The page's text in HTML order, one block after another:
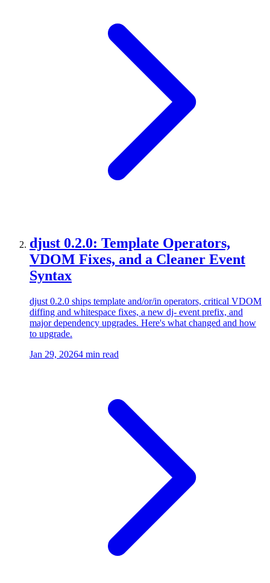
djust 0.2.0: Template Operators,
VDOM Fixes, and a Cleaner Event
Syntax
djust 0.2.0 ships template and/or/in operators, critical VDOM
diffing and whitespace fixes, a new dj- event prefix, and
major dependency upgrades. Here's what changed and how
to upgrade.
Jan 29, 20264 min read